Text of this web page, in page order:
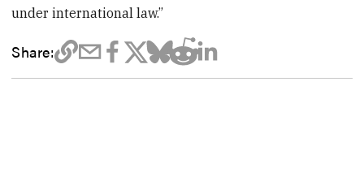
under international law.”
Share: